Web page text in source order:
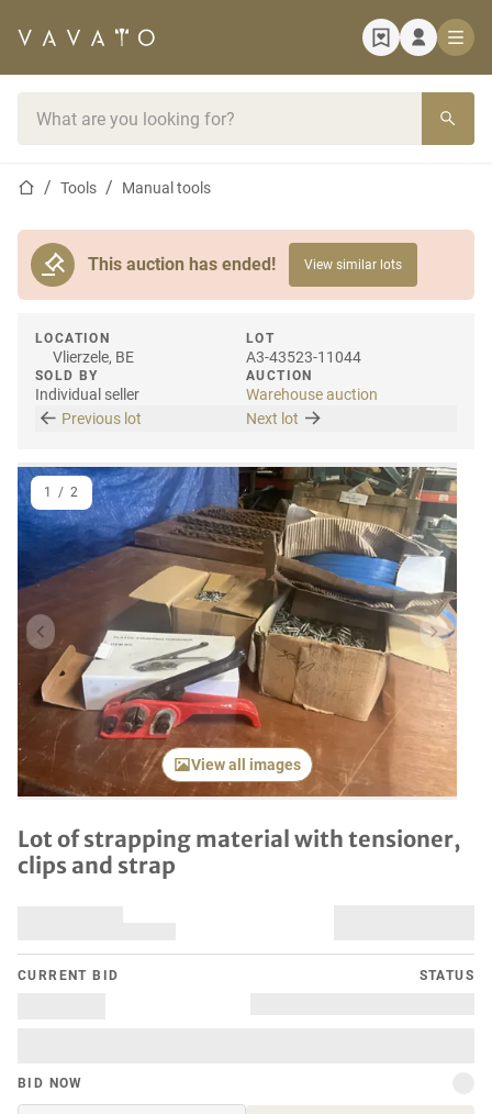
Home page
Tools Manual tools
This auction has ended! View similar lots
LOCATION
Vlierzele, BE
SOLD BY
Individual seller
LOT
A3-43523-11044
AUCTION
Warehouse auction
Previous lot
Next lot
Previous item Next
View all images
1 / 2
Lot of strapping material with tensioner,
clips and strap
CURRENT BID STATUS
BID NOW